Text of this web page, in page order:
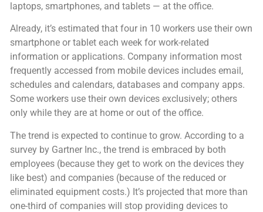
laptops, smartphones, and tablets — at the office.
Already, it’s estimated that four in 10 workers use their own
smartphone or tablet each week for work-related
information or applications. Company information most
frequently accessed from mobile devices includes email,
schedules and calendars, databases and company apps.
Some workers use their own devices exclusively; others
only while they are at home or out of the office.
The trend is expected to continue to grow. According to a
survey by Gartner Inc., the trend is embraced by both
employees (because they get to work on the devices they
like best) and companies (because of the reduced or
eliminated equipment costs.) It’s projected that more than
one-third of companies will stop providing devices to